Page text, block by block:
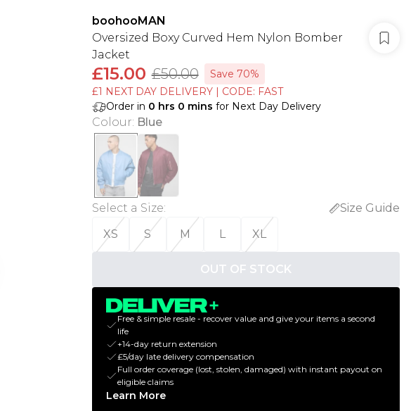
boohooMAN
Oversized Boxy Curved Hem Nylon Bomber
Jacket
£15.00 £50.00
Save 70%
£1 NEXT DAY DELIVERY | CODE: FAST
Order in 0 hrs 0 mins for Next Day Delivery
Colour: Blue
Select a Size:
Size Guide
XS
S M L XL
OUT OF STOCK
Free & simple resale - recover value and give your items a second
life
+14-day return extension
£5/day late delivery compensation
Full order coverage (lost, stolen, damaged) with instant payout on
eligible claims
Learn More